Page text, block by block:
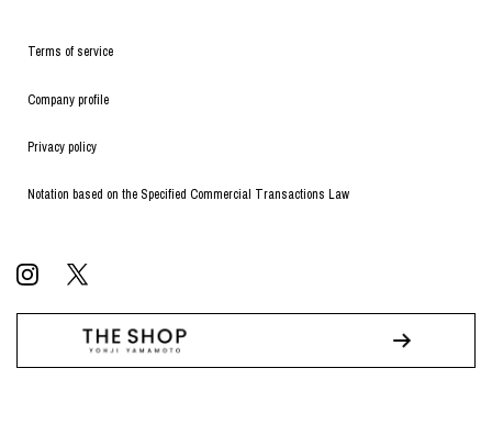
Terms of service
Company profile
Privacy policy
Notation based on the Specified Commercial Transactions Law